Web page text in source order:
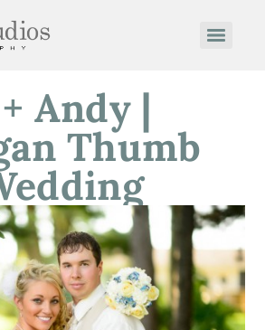
Andy |
Thumb